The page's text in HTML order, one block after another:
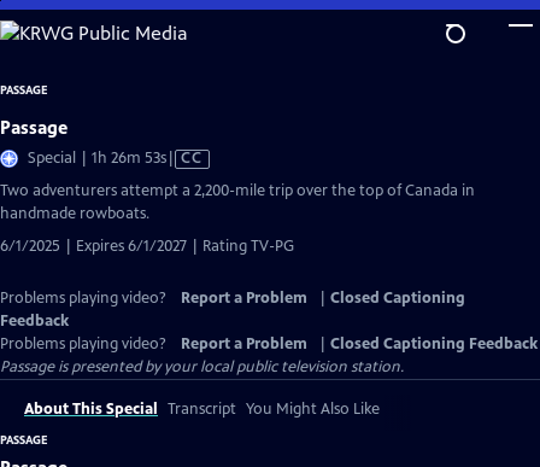
Skip
to
Content
PASSAGE
Passage
Special | 1h 26m 53sVideo
Closed
CC
Two adventurers attempt a 2,200-mile trip over the top of Canada in
handmade rowboats.
6/1/2025 | Expires 6/1/2027 | Rating TV-PG
Problems playing video? Report a Problem
Closed Captioning
Feedback
Problems playing video?
Report a Problem
Closed Captioning Feedback
Passageis presented by your local public television station.
About This Special Transcript You Might Also Like
PASSAGE